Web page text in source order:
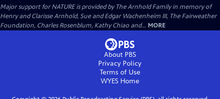
Major support for NATURE is provided by The Arnhold Family in memory of
Henry and Clarisse Arnhold, Sue and Edgar Wachenheim III, The Fairweather
Foundation, Charles Rosenblum, Kathy Chiao and... MORE
About PBS
Privacy Policy
Terms of Use
WYESHome